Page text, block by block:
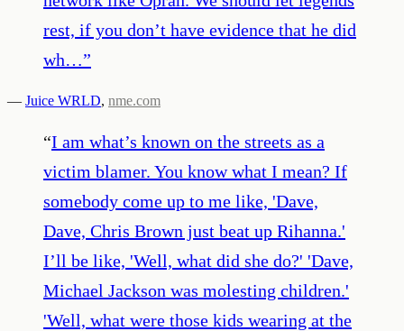
rest, if you don’t have evidence that he did
wh…”
— Juice WRLD, nme.com
“I am what’s known on the streets as a
victim blamer. You know what I mean? If
somebody come up to me like, 'Dave,
Dave, Chris Brown just beat up Rihanna.'
I’ll be like, 'Well, what did she do?' 'Dave,
Michael Jackson was molesting children.'
'Well, what were those kids wearing at the